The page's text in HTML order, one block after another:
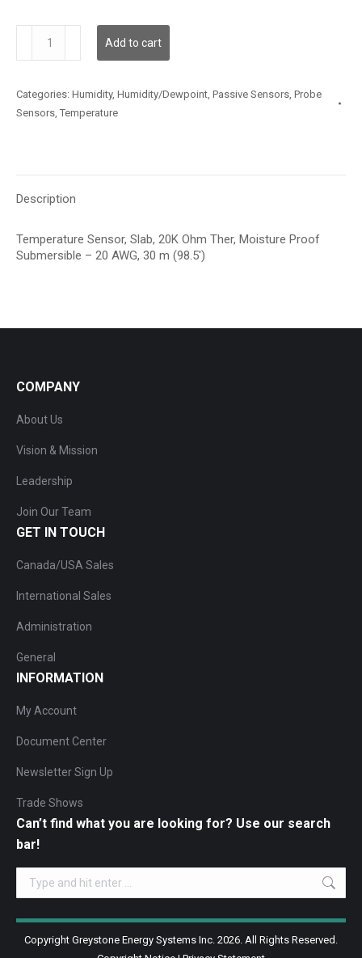
quantity
Add to cart
Categories: Humidity, Humidity/Dewpoint, Passive Sensors, Probe
Sensors, Temperature
Description
Temperature Sensor, Slab, 20K Ohm Ther, Moisture Proof
Submersible – 20 AWG, 30 m (98.5′)
COMPANY
About Us
Vision & Mission
Leadership
Join Our Team
GET IN TOUCH
Canada/USA Sales
International Sales
Administration
General
INFORMATION
My Account
Document Center
Newsletter Sign Up
Trade Shows
Can’t find what you are looking for? Use our search
bar!
Search:
Copyright Greystone Energy Systems Inc. 2026. All Rights Reserved.